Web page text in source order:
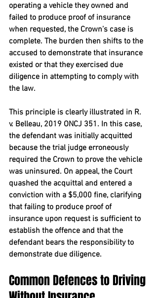
operating a vehicle they owned and
failed to produce proof of insurance
when requested, the Crown’s case is
complete. The burden then shifts to the
accused to demonstrate that insurance
existed or that they exercised due
diligence in attempting to comply with
the law.
This principle is clearly illustrated in R.
v. Belleau, 2019 ONCJ 351 . In this case,
the defendant was initially acquitted
because the trial judge erroneously
required the Crown to prove the vehicle
was uninsured. On appeal, the Court
quashed the acquittal and entered a
conviction with a $5,000 fine, clarifying
that failing to produce proof of
insurance upon request is sufficient to
establish the offence and that the
defendant bears the responsibility to
demonstrate due diligence.
Common Defences to Driving